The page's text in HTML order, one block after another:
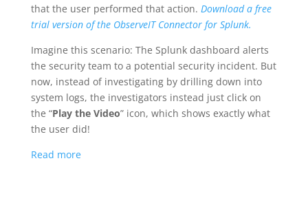
that the user performed that action. Download a free
trial version of the ObserveIT Connector for Splunk.
Imagine this scenario: The Splunk dashboard alerts
the security team to a potential security incident. But
now, instead of investigating by drilling down into
system logs, the investigators instead just click on
the “Play the Video” icon, which shows exactly what
the user did!
Read more